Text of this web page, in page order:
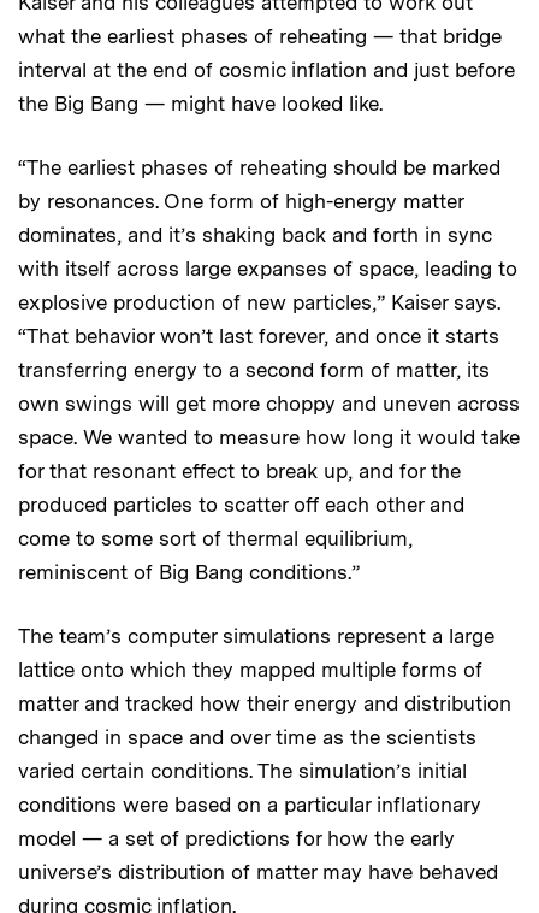
what the earliest phases of reheating — that bridge
interval at the end of cosmic inflation and just before
the Big Bang — might have looked like.
“The earliest phases of reheating should be marked
by resonances. One form of high-energy matter
dominates, and it’s shaking back and forth in sync
with itself across large expanses of space, leading to
explosive production of new particles,” Kaiser says.
“That behavior won’t last forever, and once it starts
transferring energy to a second form of matter, its
own swings will get more choppy and uneven across
space. We wanted to measure how long it would take
for that resonant effect to break up, and for the
produced particles to scatter off each other and
come to some sort of thermal equilibrium,
reminiscent of Big Bang conditions.”
The team’s computer simulations represent a large
lattice onto which they mapped multiple forms of
matter and tracked how their energy and distribution
changed in space and over time as the scientists
varied certain conditions. The simulation’s initial
conditions were based on a particular inflationary
model — a set of predictions for how the early
universe’s distribution of matter may have behaved
during cosmic inflation.